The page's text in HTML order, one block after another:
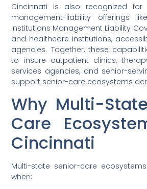
Cincinnati is also recognized for
management-liability offerings
Institutions Management Liability
and healthcare institutions,
agencies. Together, these
to insure outpatient clinics,
services agencies, and senior-
support senior-care ecosystems
Why Multi-
Care
Cincinnati
Multi-state senior-care
when: